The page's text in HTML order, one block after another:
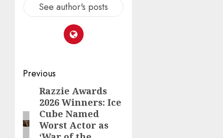
See author's posts
Post
navigation
Previous
Previous
post:
Razzie Awards
2026 Winners: Ice
Cube Named
Worst Actor as